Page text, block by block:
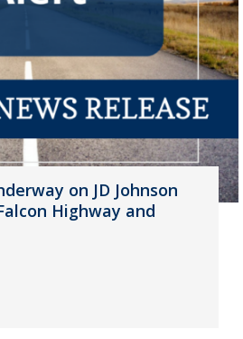
on JD Johnson
Highway and